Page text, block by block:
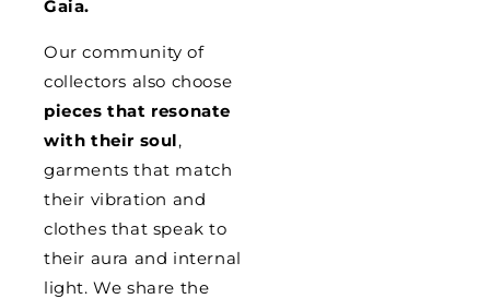
Gaia.
Our community of
collectors also choose
pieces that resonate
with their soul,
garments that match
their vibration and
clothes that speak to
their aura and internal
light. We share the